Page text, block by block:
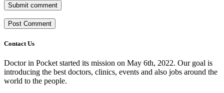
Submit comment
Contact Us
Doctor in Pocket started its mission on May 6th, 2022. Our goal is
introducing the best doctors, clinics, events and also jobs around the
world to the people.